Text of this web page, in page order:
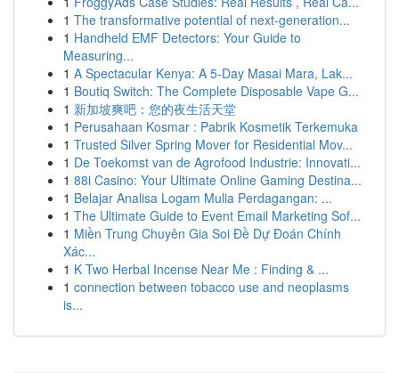
1 The transformative potential of next-generation...
1 Handheld EMF Detectors: Your Guide to
Measuring...
1 A Spectacular Kenya: A 5-Day Masai Mara, Lak...
1 Boutiq Switch: The Complete Disposable Vape G...
1 新加坡爽吧：您的夜生活天堂
1 Perusahaan Kosmar : Pabrik Kosmetik Terkemuka
1 Trusted Silver Spring Mover for Residential Mov...
1 De Toekomst van de Agrofood Industrie: Innovati...
1 88i Casino: Your Ultimate Online Gaming Destina...
1 Belajar Analisa Logam Mulia Perdagangan: ...
1 The Ultimate Guide to Event Email Marketing Sof...
1 Miền Trung Chuyên Gia Soi Đề Dự Đoán Chính
Xác...
1 K Two Herbal Incense Near Me : Finding & ...
1 connection between tobacco use and neoplasms
is...